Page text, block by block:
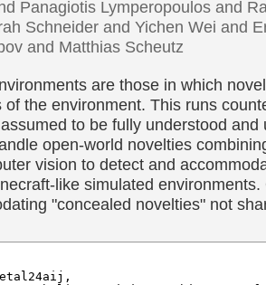
Panagiotis Lymperopoulos and
Schneider and Yichen Wei and
and Matthias Scheutz
are those in which
of the environment. This runs
to be fully understood
open-world novelties
vision to detect and
like simulated
"concealed novelties" not